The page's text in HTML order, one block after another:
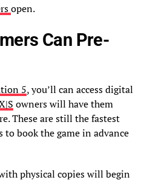
open.
Can Pre-
5, you’ll can access digital
owners will have them
These are still the fastest
book the game in advance
physical copies will begin